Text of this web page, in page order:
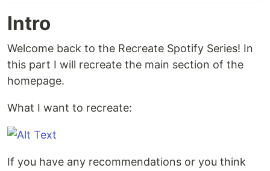
Intro
Welcome back to the Recreate Spotify Series! In
this part I will recreate the main section of the
homepage.
What I want to recreate:
If you have any recommendations or you think